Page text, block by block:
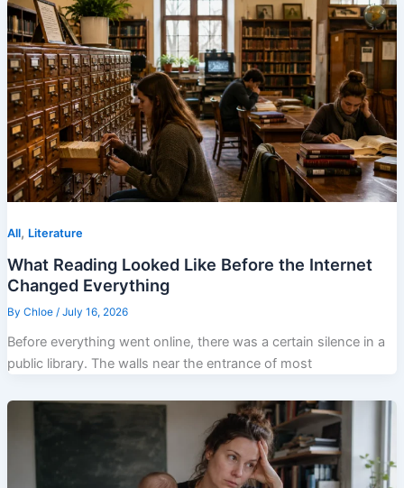
All, Literature
What Reading Looked Like Before the Internet
Changed Everything
By Chloe / July 16, 2026
Before everything went online, there was a certain silence in a
public library. The walls near the entrance of most